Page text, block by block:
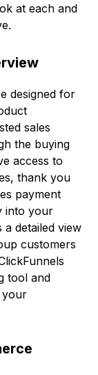
at each and
designed for
sales
the buying
access to
thank you
payment
into your
a detailed view
customers
tool and
your